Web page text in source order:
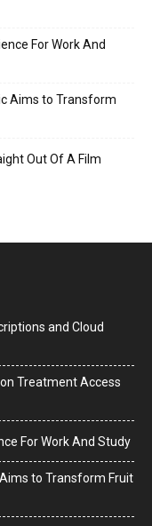
For Work And
Aims to Transform
Out Of A Film
and Cloud
Treatment Access
For Work And Study
to Transform Fruit